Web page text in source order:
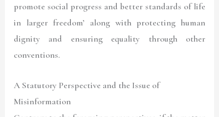
promote social progress and better standards of life
in larger freedom’ along with protecting human
dignity and ensuring equality through other
conventions.
A Statutory Perspective and the Issue of
Misinformation